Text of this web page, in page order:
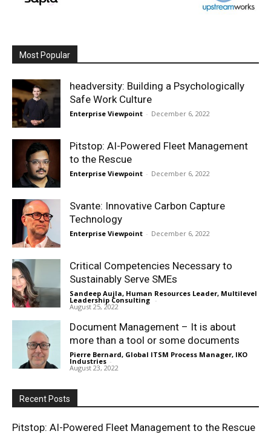
Most Popular
headversity: Building a Psychologically
Safe Work Culture
Enterprise Viewpoint - December 6, 2022
Pitstop: AI-Powered Fleet Management
to the Rescue
Enterprise Viewpoint - December 6, 2022
Svante: Innovative Carbon Capture
Technology
Enterprise Viewpoint - December 6, 2022
Critical Competencies Necessary to
Sustainably Serve SMEs
Sandeep Aujla, Human Resources Leader, Multilevel
Leadership Consulting -
August 25, 2022
Document Management – It is about
more than a tool or some documents
Pierre Bernard, Global ITSM Process Manager, IKO
Industries -
August 23, 2022
Recent Posts
Pitstop: AI-Powered Fleet Management to the Rescue